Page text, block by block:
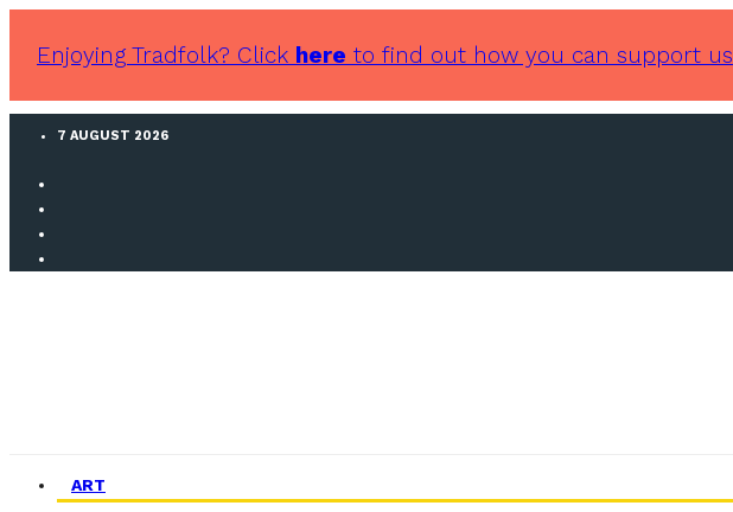
Enjoying Tradfolk? Click here to find out how you can support us
7 AUGUST 2026
ART